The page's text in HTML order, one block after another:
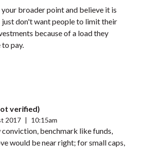
broader point and believe it is
just don't want people to limit their
because of a load they
pay.
verified)
2017 10:15am
conviction, benchmark like funds,
would be near right; for small caps,